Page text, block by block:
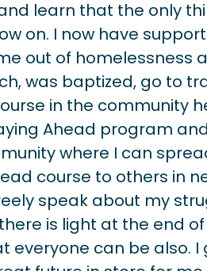
learn that the only
on. I now have
out of
was baptized, go to
in the community
Ahead program
where I can
course to others in
speak about my
is light at the end
everyone can be also. I